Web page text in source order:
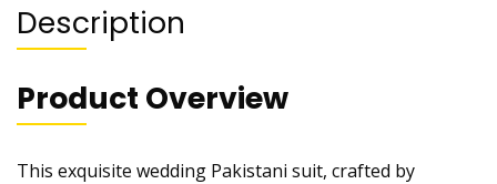
Description
Product Overview
This exquisite wedding Pakistani suit, crafted by